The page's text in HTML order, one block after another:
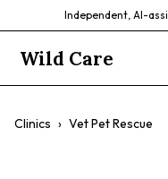
Independent, AI-
Wild Care
Clinics › Vet Pet Rescue